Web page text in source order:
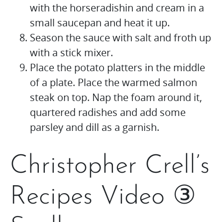
with the horseradishin and cream in a
small saucepan and heat it up.
Season the sauce with salt and froth up
with a stick mixer.
Place the potato platters in the middle
of a plate. Place the warmed salmon
steak on top. Nap the foam around it,
quartered radishes and add some
parsley and dill as a garnish.
Christopher Crell’s
Recipes Video ③